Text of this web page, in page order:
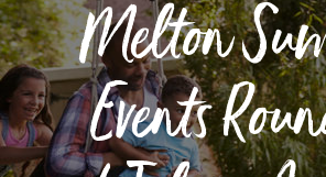
Melton
Events